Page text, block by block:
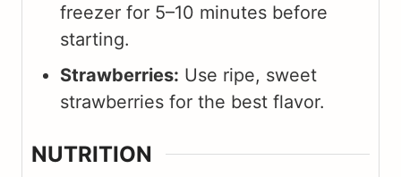
freezer for 5–10 minutes before
starting.
Strawberries: Use ripe, sweet
strawberries for the best flavor.
NUTRITION